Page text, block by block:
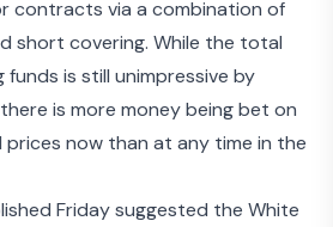
contracts via a combination of
short covering. While the total
is still unimpressive by
is more money being bet on
prices now than at any time in the
Friday suggested the White